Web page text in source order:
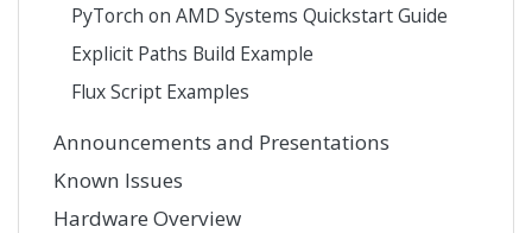
PyTorch on AMD Systems Quickstart Guide
Explicit Paths Build Example
Flux Script Examples
Announcements and Presentations
Known Issues
Hardware Overview